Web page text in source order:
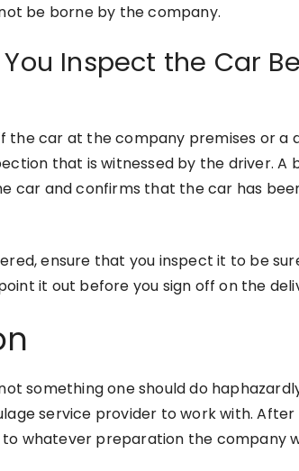
be borne by the company.
Inspect the Car
the car at the company premises or a
that is witnessed by the driver. A
car and confirms that the car has
ensure that you inspect it to be
it out before you sign off on the
something one should do
service provider to work with.
to whatever preparation the company